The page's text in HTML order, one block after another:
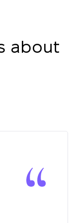
about